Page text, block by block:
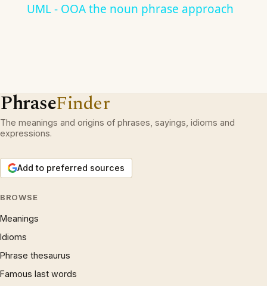
UML - OOA the noun phrase approach
PhraseFinder
The meanings and origins of phrases, sayings, idioms and
expressions.
Add to preferred sources
BROWSE
Meanings
Idioms
Phrase thesaurus
Famous last words